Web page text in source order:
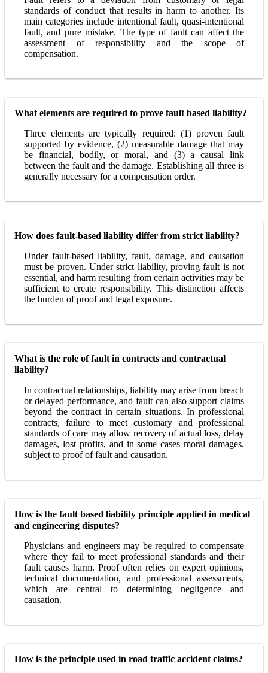
standards of conduct that results in harm to another. Its
main categories include intentional fault, quasi-intentional
fault, and pure mistake. The type of fault can affect the
assessment of responsibility and the scope of
compensation.
What elements are required to prove fault based liability?
Three elements are typically required: (1) proven fault
supported by evidence, (2) measurable damage that may
be financial, bodily, or moral, and (3) a causal link
between the fault and the damage. Establishing all three is
generally necessary for a compensation order.
How does fault-based liability differ from strict liability?
Under fault-based liability, fault, damage, and causation
must be proven. Under strict liability, proving fault is not
essential, and harm resulting from certain activities may be
sufficient to create responsibility. This distinction affects
the burden of proof and legal exposure.
What is the role of fault in contracts and contractual
liability?
In contractual relationships, liability may arise from breach
or delayed performance, and fault can also support claims
beyond the contract in certain situations. In professional
contracts, failure to meet customary and professional
standards of care may allow recovery of actual loss, delay
damages, lost profits, and in some cases moral damages,
subject to proof of fault and causation.
How is the fault based liability principle applied in medical
and engineering disputes?
Physicians and engineers may be required to compensate
where they fail to meet professional standards and their
fault causes harm. Proof often relies on expert opinions,
technical documentation, and professional assessments,
which are central to determining negligence and
causation.
How is the principle used in road traffic accident claims?